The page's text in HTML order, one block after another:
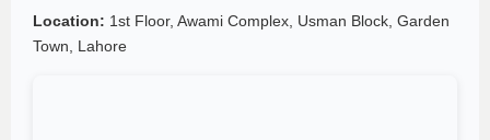
Location: 1st Floor, Awami Complex, Usman Block, Garden
Town, Lahore